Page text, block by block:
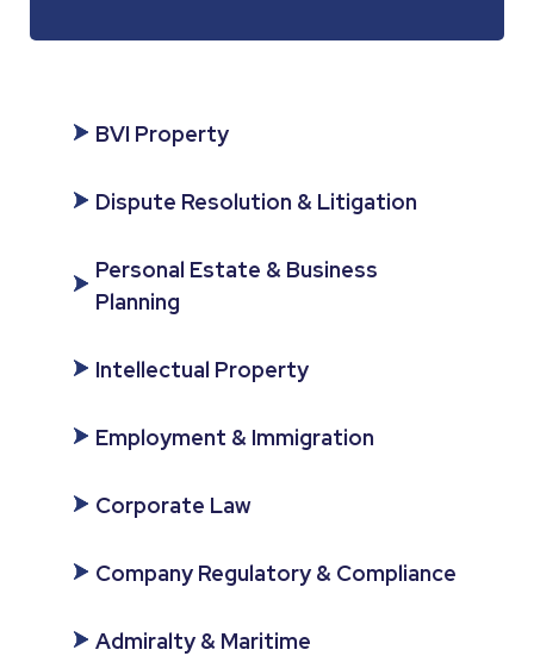
BVI Property
Dispute Resolution & Litigation
Personal Estate & Business
Planning
Intellectual Property
Employment & Immigration
Corporate Law
Company Regulatory & Compliance
Admiralty & Maritime